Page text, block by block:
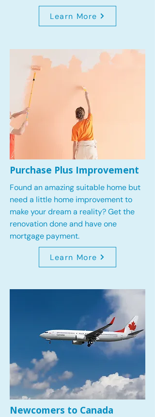
Learn More
Purchase Plus Improvement
Found an amazing suitable home but
need a little home improvement to
make your dream a reality? Get the
renovation done and have one
mortgage payment.
Learn More
Newcomers to Canada